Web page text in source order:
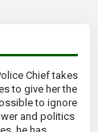
Chief takes
to give her the
to ignore
and politics